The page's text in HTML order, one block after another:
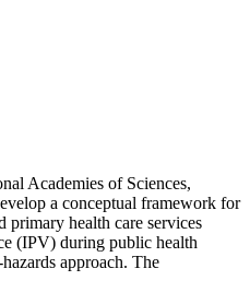
Academies of Sciences,
a conceptual framework for
primary health care services
(IPV) during public health
approach. The